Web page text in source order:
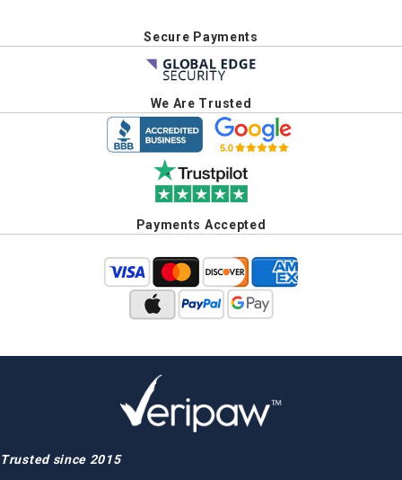
Secure Payments
We Are Trusted
Payments Accepted
Trusted since 2015